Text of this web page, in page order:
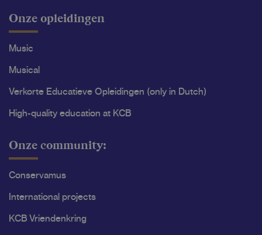
Onze opleidingen
Music
Musical
Verkorte Educatieve Opleidingen (only in Dutch)
High-quality education at KCB
Onze community:
Conservamus
International projects
KCB Vriendenkring